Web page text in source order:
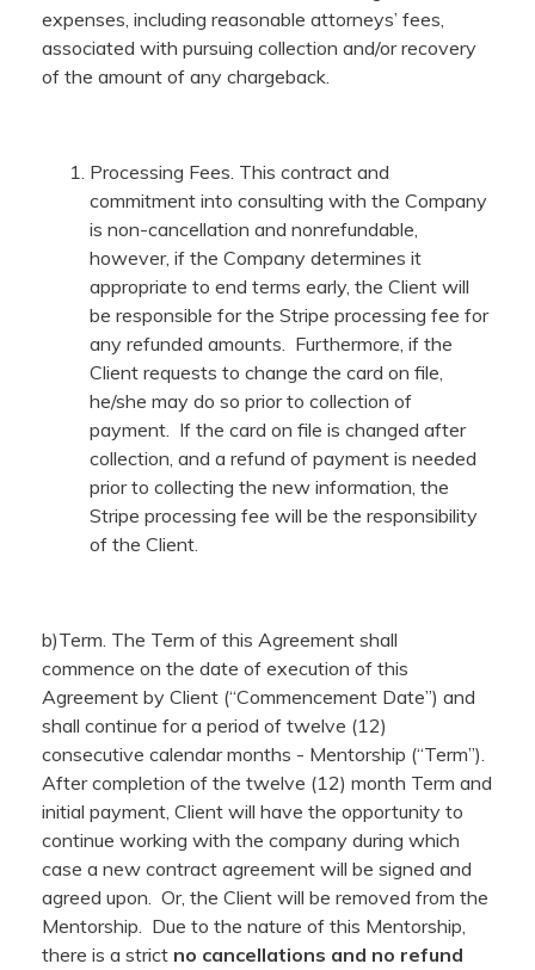
expenses, including reasonable attorneys’ fees,
associated with pursuing collection and/or recovery
of the amount of any chargeback.
Processing Fees. This contract and
commitment into consulting with the Company
is non-cancellation and nonrefundable,
however, if the Company determines it
appropriate to end terms early, the Client will
be responsible for the Stripe processing fee for
any refunded amounts. Furthermore, if the
Client requests to change the card on file,
he/she may do so prior to collection of
payment. If the card on file is changed after
collection, and a refund of payment is needed
prior to collecting the new information, the
Stripe processing fee will be the responsibility
of the Client.
b)Term. The Term of this Agreement shall
commence on the date of execution of this
Agreement by Client (“Commencement Date”) and
shall continue for a period of twelve (12)
consecutive calendar months - Mentorship (“Term”).
After completion of the twelve (12) month Term and
initial payment, Client will have the opportunity to
continue working with the company during which
case a new contract agreement will be signed and
agreed upon. Or, the Client will be removed from the
Mentorship. Due to the nature of this Mentorship,
there is a strict no cancellations and no refund